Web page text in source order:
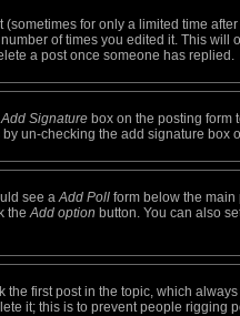
for only a limited time
of times you edited it. This
a post once someone has replied.
Add Signature box on the posting form
un-checking the add signature box
see aAdd Poll form below the main
theAdd option button. You can also
first post in the topic, which
it; this is to prevent people rigging